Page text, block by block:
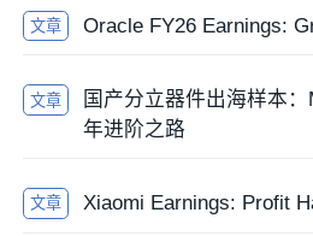
文章 Oracle FY26 Earnings:
文章
国产分立器件出海样本
年进阶之路
文章 Xiaomi Earnings: Profit